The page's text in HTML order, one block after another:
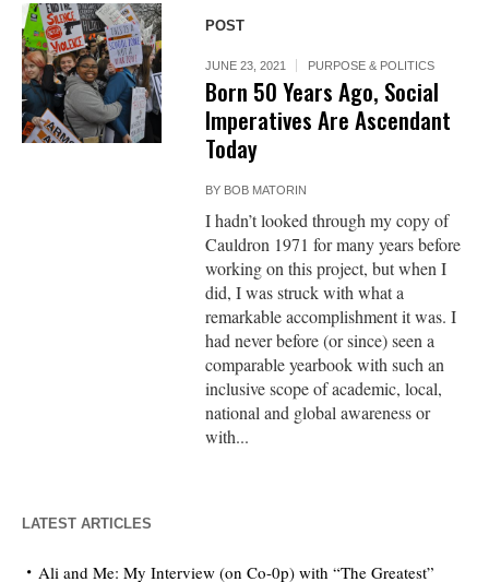
POST
JUNE 23, 2021 PURPOSE & POLITICS
Born 50 Years Ago, Social
Imperatives Are Ascendant
Today
BY BOB MATORIN
I hadn’t looked through my copy of
Cauldron 1971 for many years before
working on this project, but when I
did, I was struck with what a
remarkable accomplishment it was. I
had never before (or since) seen a
comparable yearbook with such an
inclusive scope of academic, local,
national and global awareness or
with...
LATEST ARTICLES
Ali and Me: My Interview (on Co-0p) with “The Greatest”